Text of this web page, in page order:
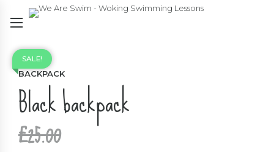
SALE!
BACKPACK
Black backpack
£25.00Original